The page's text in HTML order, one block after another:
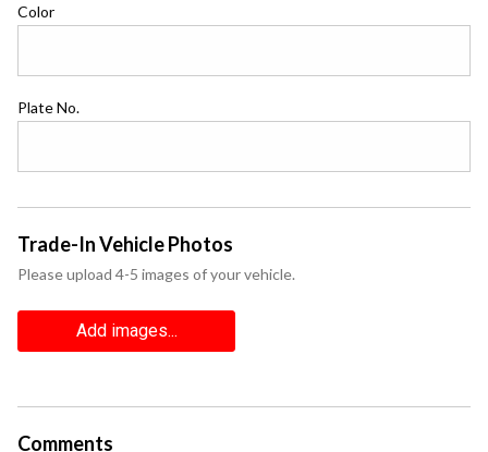
Color
Plate No.
Trade-In Vehicle Photos
Please upload 4-5 images of your vehicle.
Add images...
Comments